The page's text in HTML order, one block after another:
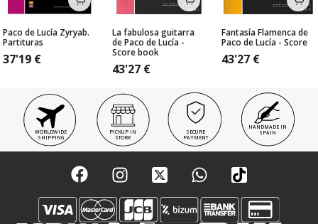
Paco de Lucía Zyryab.
Partituras
37'19 €
La fabulosa guitarra
de Paco de Lucía -
Score book
43'27 €
Fantasía Flamenca de
Paco de Lucía - Score
43'27 €
WORLDWIDE
SHIPPING
PICKUP IN
STORE
SECURE
PAYMENT
HANDMADE IN
SPAIN